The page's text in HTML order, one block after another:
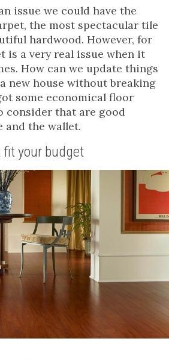
issue we could have the
the most spectacular tile
hardwood. However, for
is a very real issue when it
How can we update things
new house without breaking
some economical floor
consider that are good
and the wallet.
fit your budget